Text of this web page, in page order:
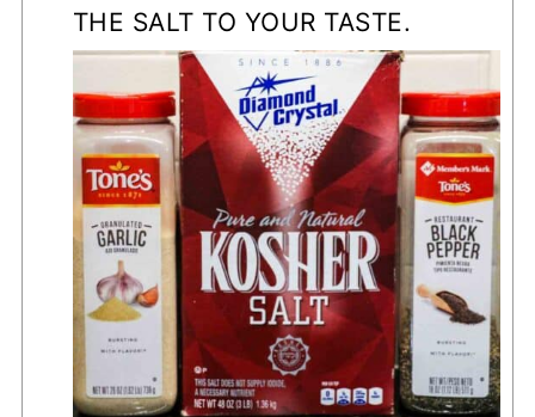
THE SALT TO YOUR TASTE.